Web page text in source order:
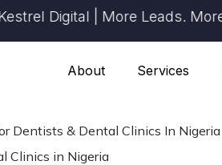
Digital | More Leads. More
About Services
Dentists & Dental Clinics In Nigeria
Clinics in Nigeria